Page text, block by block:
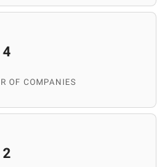
4
OF COMPANIES
2